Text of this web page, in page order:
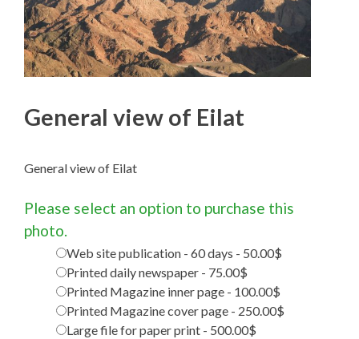
General view of Eilat
General view of Eilat
Please select an option to purchase this
photo.
Web site publication - 60 days - 50.00$
Printed daily newspaper - 75.00$
Printed Magazine inner page - 100.00$
Printed Magazine cover page - 250.00$
Large file for paper print - 500.00$